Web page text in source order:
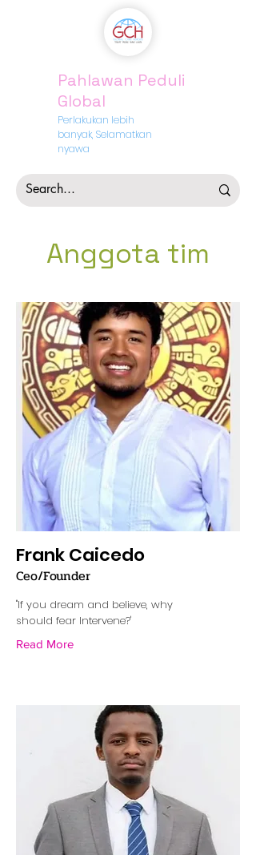
Pahlawan Peduli
Global
Perlakukan lebih
banyak, Selamatkan
nyawa
Anggota tim
Frank Caicedo
Ceo/Founder
"If you dream and believe, why
should fear Intervene?'
Read More